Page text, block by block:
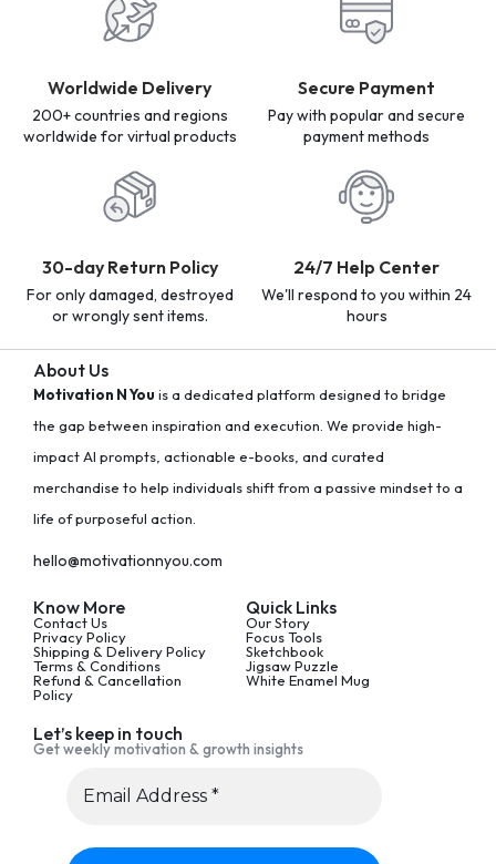
Worldwide Delivery
200+ countries and regions
worldwide for virtual products
Secure Payment
Pay with popular and secure
payment methods
30-day Return Policy
For only damaged, destroyed
or wrongly sent items.
24/7 Help Center
We'll respond to you within 24
hours
About Us
Motivation N You is a dedicated platform designed to bridge
the gap between inspiration and execution. We provide high-
impact AI prompts, actionable e-books, and curated
merchandise to help individuals shift from a passive mindset to a
life of purposeful action.
hello@motivationnyou.com
Know More
Contact Us
Privacy Policy
Shipping & Delivery Policy
Terms & Conditions
Refund & Cancellation
Policy
Quick Links
Our Story
Focus Tools
Sketchbook
Jigsaw Puzzle
White Enamel Mug
Let’s keep in touch
Get weekly motivation & growth insights